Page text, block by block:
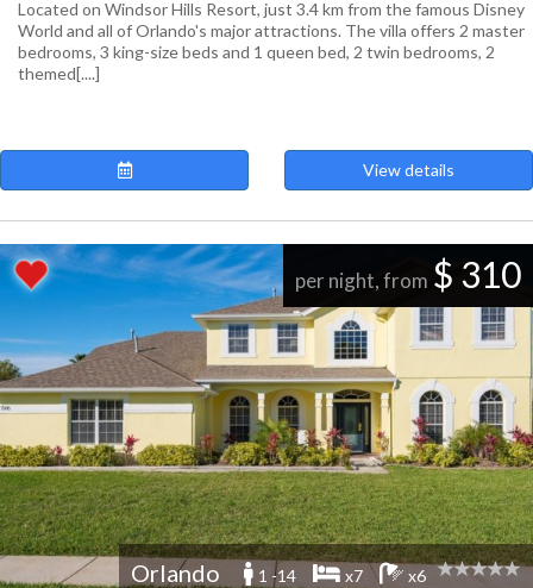
Located on Windsor Hills Resort, just 3.4 km from the famous Disney
World and all of Orlando's major attractions. The villa offers 2 master
bedrooms, 3 king-size beds and 1 queen bed, 2 twin bedrooms, 2
themed[....]
View details
per night, from $ 310
Orlando 1 -14 x7 x6